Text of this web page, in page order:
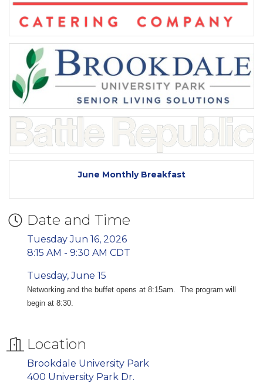
June Monthly Breakfast
Date and Time
Tuesday Jun 16, 2026
8:15 AM - 9:30 AM CDT
Tuesday, June 15
Networking and the buffet opens at 8:15am. The program will
begin at 8:30.
Location
Brookdale University Park
400 University Park Dr.